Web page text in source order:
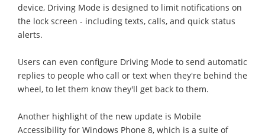
device, Driving Mode is designed to limit notifications on
the lock screen - including texts, calls, and quick status
alerts.
Users can even configure Driving Mode to send automatic
replies to people who call or text when they're behind the
wheel, to let them know they'll get back to them.
Another highlight of the new update is Mobile
Accessibility for Windows Phone 8, which is a suite of